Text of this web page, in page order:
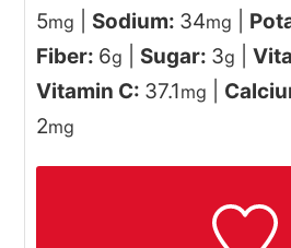
5mg Sodium: 34mg
Fiber: 6g Sugar: 3g |
Vitamin C: 37.1mg
2mg